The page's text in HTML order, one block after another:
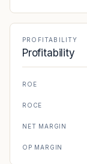
PROFITABILITY
Profitability
ROE
ROCE
NET MARGIN
OP MARGIN